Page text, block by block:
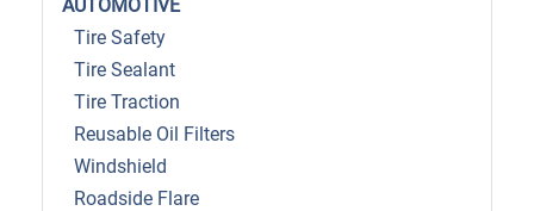
AUTOMOTIVE
Tire Safety
Tire Sealant
Tire Traction
Reusable Oil Filters
Windshield
Roadside Flare